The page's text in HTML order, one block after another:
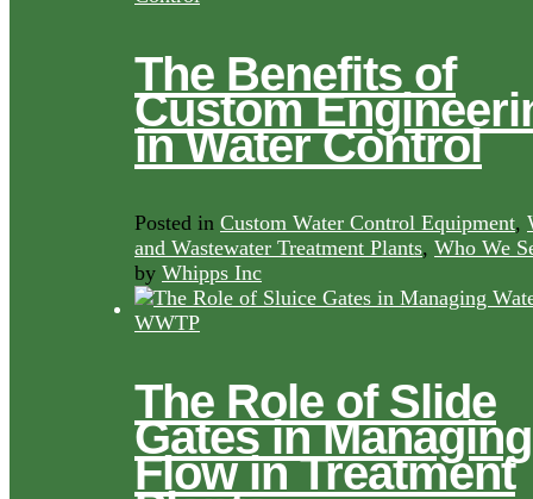
The Benefits of
Custom
in Water Control
Posted in Custom Water Control Equipment,
and Wastewater Treatment Plants, Who We
by Whipps Inc
The Role of Slide
Gates in Managing
Flow in Treatment